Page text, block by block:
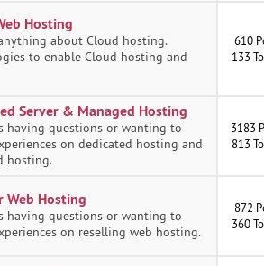
Hosting
about Cloud hosting.
to enable Cloud hosting and
610
133
Server & Managed Hosting
having questions or wanting to
on dedicated hosting and
hosting.
3183
813
Web Hosting
having questions or wanting to
on reselling web hosting.
872
360